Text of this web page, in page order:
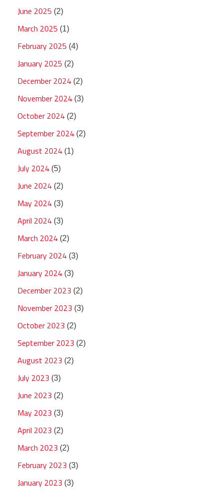
June 2025 (2)
March 2025 (1)
February 2025 (4)
January 2025 (2)
December 2024 (2)
November 2024 (3)
October 2024 (2)
September 2024 (2)
August 2024 (1)
July 2024 (5)
June 2024 (2)
May 2024 (3)
April 2024 (3)
March 2024 (2)
February 2024 (3)
January 2024 (3)
December 2023 (2)
November 2023 (3)
October 2023 (2)
September 2023 (2)
August 2023 (2)
July 2023 (3)
June 2023 (2)
May 2023 (3)
April 2023 (2)
March 2023 (2)
February 2023 (3)
January 2023 (3)